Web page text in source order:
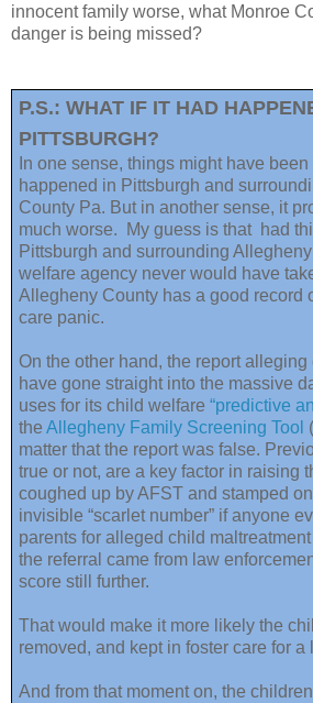
innocent family worse, what Monroe
danger is being missed?
P.S.: WHAT IF IT HAD
PITTSBURGH?
In one sense, things might have
happened in Pittsburgh and
County Pa. But in another sense, it
much worse. My guess is that had
Pittsburgh and surrounding
welfare agency never would have
Allegheny County has a good record
care panic.
On the other hand, the report
have gone straight into the massive
uses for its child welfare “predictive
the Allegheny Family Screening Tool
matter that the report was false.
true or not, are a key factor in raising
coughed up by AFST and stamped
invisible “scarlet number” if anyone
parents for alleged child
the referral came from law
score still further.
That would make it more likely the
removed, and kept in foster care for a
And from that moment on, the